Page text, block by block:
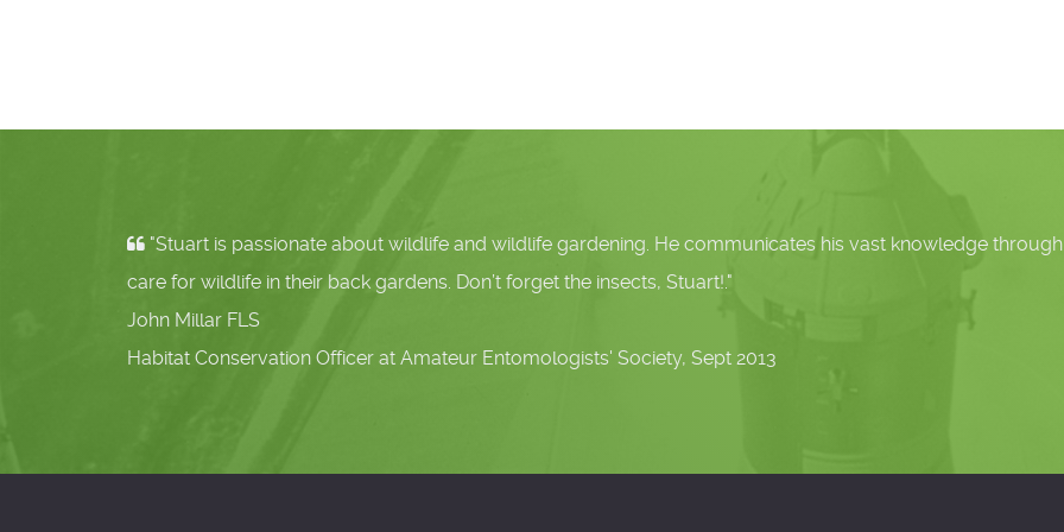
"Stuart is passionate about wildlife and wildlife gardening. He communicates his vast knowledge through
care for wildlife in their back gardens. Don’t forget the insects, Stuart!."
John Millar FLS
Habitat Conservation Officer at Amateur Entomologists' Society, Sept 2013